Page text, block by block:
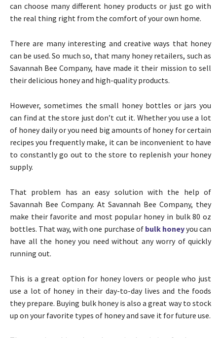
can choose many different honey products or just go with
the real thing right from the comfort of your own home.
There are many interesting and creative ways that honey
can be used. So much so, that many honey retailers, such as
Savannah Bee Company, have made it their mission to sell
their delicious honey and high-quality products.
However, sometimes the small honey bottles or jars you
can find at the store just don’t cut it. Whether you use a lot
of honey daily or you need big amounts of honey for certain
recipes you frequently make, it can be inconvenient to have
to constantly go out to the store to replenish your honey
supply.
That problem has an easy solution with the help of
Savannah Bee Company. At Savannah Bee Company, they
make their favorite and most popular honey in bulk 80 oz
bottles. That way, with one purchase of bulk honeyyou can
have all the honey you need without any worry of quickly
running out.
This is a great option for honey lovers or people who just
use a lot of honey in their day-to-day lives and the foods
they prepare. Buying bulk honey is also a great way to stock
up on your favorite types of honey and save it for future use.